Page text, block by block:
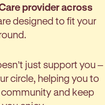
provider across
designed to fit your
just support you –
circle, helping you to
and keep